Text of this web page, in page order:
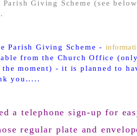
Giving Scheme (see
Parish Giving Scheme -
from the Church Office
the moment) - it is planned to
you.....
a telephone sign-up for
regular plate and